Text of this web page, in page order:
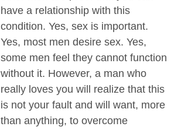
have a relationship with this
condition. Yes, sex is important.
Yes, most men desire sex. Yes,
some men feel they cannot function
without it. However, a man who
really loves you will realize that this
is not your fault and will want, more
than anything, to overcome